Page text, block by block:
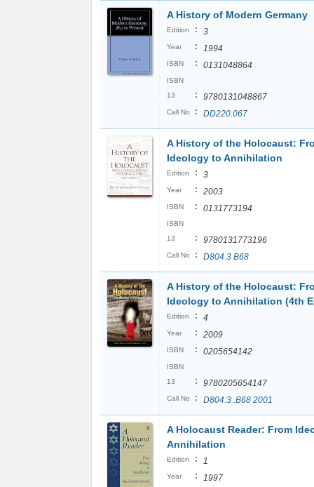
A History of Modern Germany
Edition : 3
Year : 1994
ISBN : 0131048864
ISBN
13
: 9780131048867
Call No : DD220.067
A History of the Holocaust:
Ideology to Annihilation
Edition : 3
Year : 2003
ISBN : 0131773194
ISBN
13
: 9780131773196
Call No : D804.3 B68
A History of the Holocaust:
Ideology to Annihilation (4th
Edition : 4
Year : 2009
ISBN : 0205654142
ISBN
13
: 9780205654147
Call No : D804.3 .B68 2001
A Holocaust Reader: From
Annihilation
Edition : 1
Year : 1997